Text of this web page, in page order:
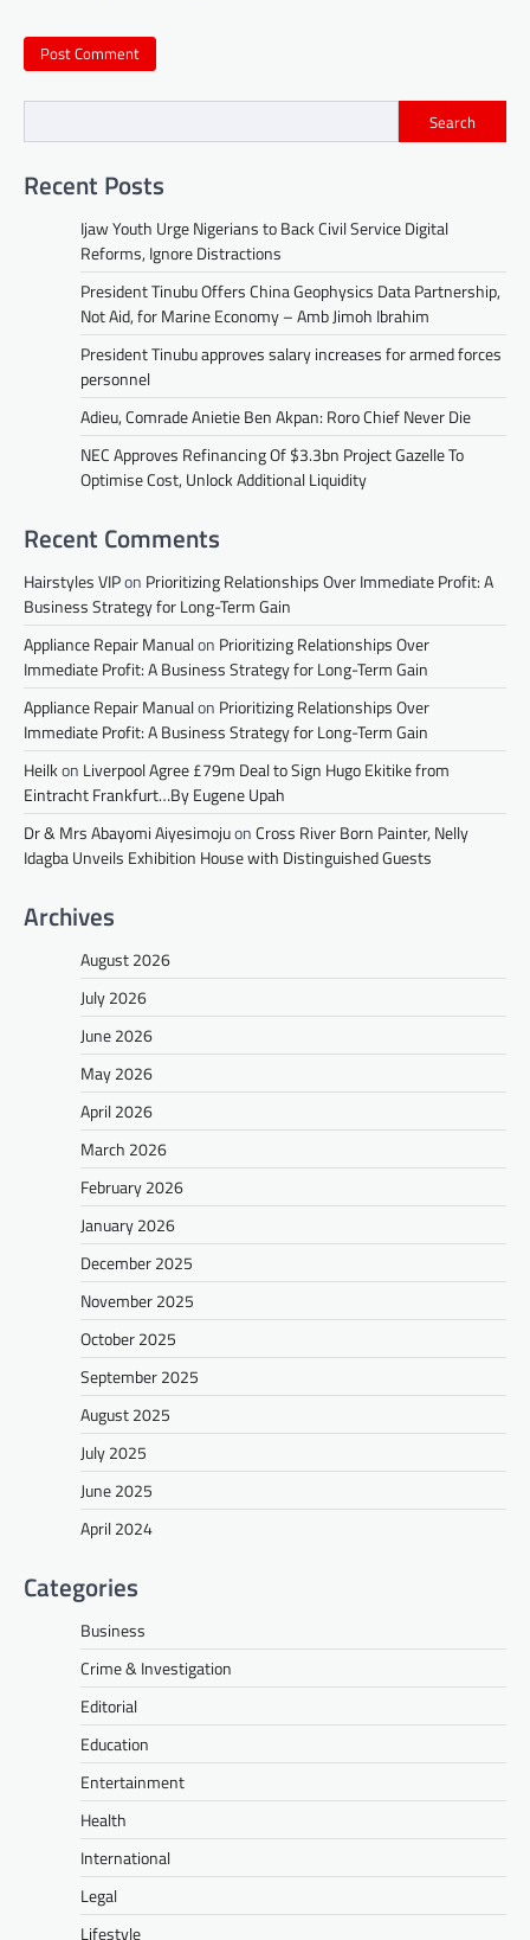
Search
Recent Posts
Ijaw Youth Urge Nigerians to Back Civil Service Digital
Reforms, Ignore Distractions
President Tinubu Offers China Geophysics Data Partnership,
Not Aid, for Marine Economy – Amb Jimoh Ibrahim
President Tinubu approves salary increases for armed forces
personnel
Adieu, Comrade Anietie Ben Akpan: Roro Chief Never Die
NEC Approves Refinancing Of $3.3bn Project Gazelle To
Optimise Cost, Unlock Additional Liquidity
Recent Comments
Hairstyles VIPon Prioritizing Relationships Over Immediate Profit: A
Business Strategy for Long-Term Gain
Appliance Repair Manualon Prioritizing Relationships Over
Immediate Profit: A Business Strategy for Long-Term Gain
Appliance Repair Manualon Prioritizing Relationships Over
Immediate Profit: A Business Strategy for Long-Term Gain
Heilkon Liverpool Agree £79m Deal to Sign Hugo Ekitike from
Eintracht Frankfurt…By Eugene Upah
Dr & Mrs Abayomi AiyesimojuonCross River Born Painter, Nelly
Idagba Unveils Exhibition House with Distinguished Guests
Archives
August 2026
July 2026
June 2026
May 2026
April 2026
March 2026
February 2026
January 2026
December 2025
November 2025
October 2025
September 2025
August 2025
July 2025
June 2025
April 2024
Categories
Business
Crime & Investigation
Editorial
Education
Entertainment
Health
International
Legal
Lifestyle